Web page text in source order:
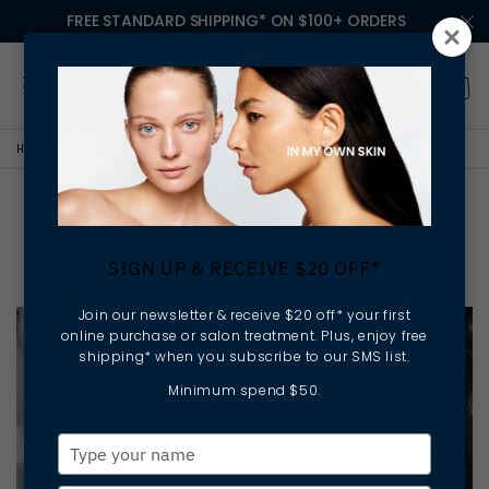
FREE STANDARD SHIPPING* ON $100+ ORDERS
HOME WHAT YOUR DIET SAYS ABOUT YOUR SKIN
What Your Diet Says About
Your Skin
SIGN UP & RECEIVE $20 OFF*
Join our newsletter & receive $20 off* your first
online purchase or salon treatment. Plus, enjoy free
shipping* when you subscribe to our SMS list.
Minimum spend $50.
your